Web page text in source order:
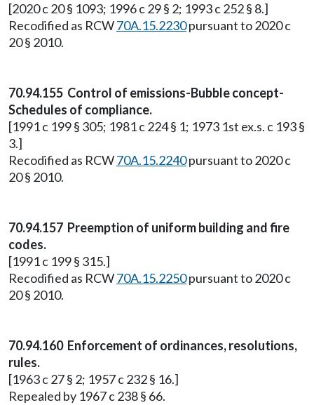
[2020 c 20 § 1093; 1996 c 29 § 2; 1993 c 252 § 8.]
Recodified as RCW70A.15.2230pursuant to 2020 c
20 § 2010.
70.94.155 Control of emissions-Bubble concept-
Schedules of compliance.
[1991 c 199 § 305; 1981 c 224 § 1; 1973 1st ex.s. c 193 §
3.]
Recodified as RCW70A.15.2240pursuant to 2020 c
20 § 2010.
70.94.157 Preemption of uniform building and fire
codes.
[1991 c 199 § 315.]
Recodified as RCW70A.15.2250pursuant to 2020 c
20 § 2010.
70.94.160 Enforcement of ordinances, resolutions,
rules.
[1963 c 27 § 2; 1957 c 232 § 16.]
Repealed by 1967 c 238 § 66.